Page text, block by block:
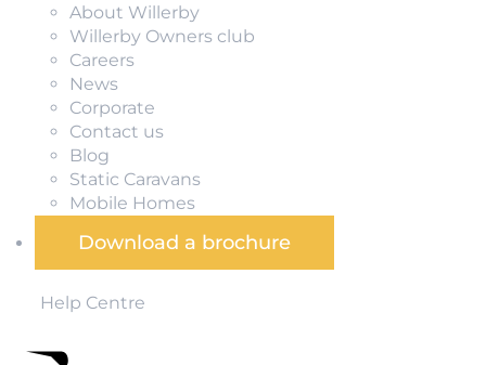
About Willerby
Willerby Owners club
Careers
News
Corporate
Contact us
Blog
Static Caravans
Mobile Homes
Download a brochure
Help Centre